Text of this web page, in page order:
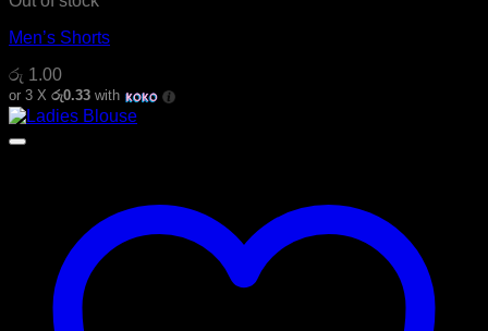
Men’s Shorts
රු 1.00
or 3 X රු0.33 with